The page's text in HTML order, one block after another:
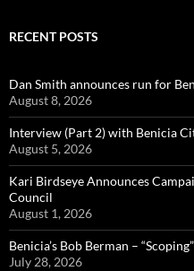
RECENT POSTS
Dan Smith announces run for
August 8, 2026
Interview (Part 2) with Benicia
August 5, 2026
Kari Birdseye Announces
Council
August 1, 2026
Benicia’s Bob Berman –
July 28, 2026